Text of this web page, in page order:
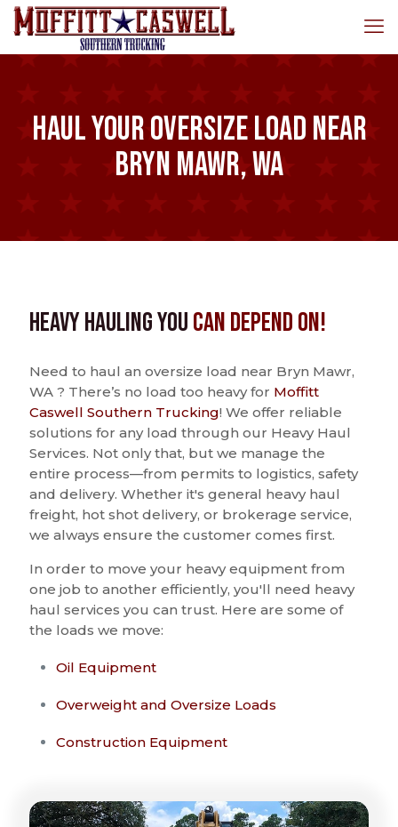
Haul Your Oversize Load Near
Bryn Mawr, WA
Heavy Hauling YouCan Depend On!
Need to haul an oversize load near Bryn Mawr,
WA ? There’s no load too heavy for Moffitt
Caswell Southern Trucking! We offer reliable
solutions for any load through our Heavy Haul
Services. Not only that, but we manage the
entire process—from permits to logistics, safety
and delivery. Whether it's general heavy haul
freight, hot shot delivery, or brokerage service,
we always ensure the customer comes first.
In order to move your heavy equipment from
one job to another efficiently, you'll need heavy
haul services you can trust. Here are some of
the loads we move:
Oil Equipment
Overweight and Oversize Loads
Construction Equipment